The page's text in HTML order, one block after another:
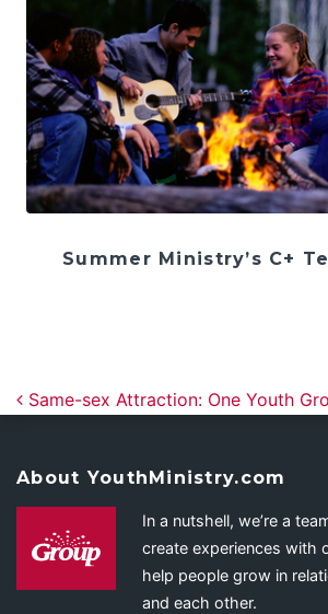
Summer Ministry’s C+
Post navigation
Same-sex Attraction: One Youth
About YouthMinistry.com
In a nutshell, we’re a
create experiences with
help people grow in
and each other.